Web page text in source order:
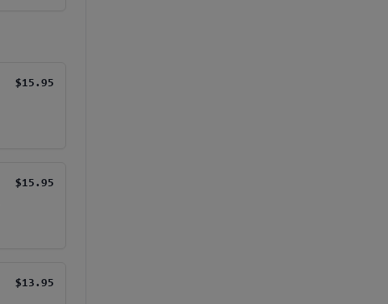
$15.95
$15.95
$13.95